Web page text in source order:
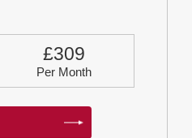
£309
Per Month